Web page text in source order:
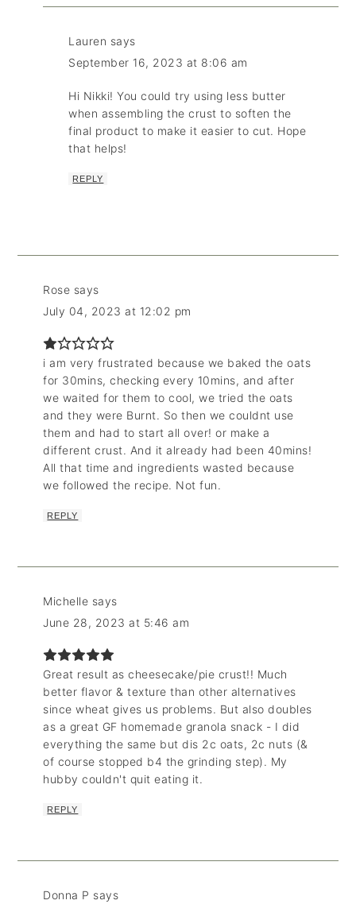
Lauren says
September 16, 2023 at 8:06 am
Hi Nikki! You could try using less butter
when assembling the crust to soften the
final product to make it easier to cut. Hope
that helps!
REPLY
Rose says
July 04, 2023 at 12:02 pm
i am very frustrated because we baked the oats
for 30mins, checking every 10mins, and after
we waited for them to cool, we tried the oats
and they were Burnt. So then we couldnt use
them and had to start all over! or make a
different crust. And it already had been 40mins!
All that time and ingredients wasted because
we followed the recipe. Not fun.
REPLY
Michelle says
June 28, 2023 at 5:46 am
Great result as cheesecake/pie crust!! Much
better flavor & texture than other alternatives
since wheat gives us problems. But also doubles
as a great GF homemade granola snack - I did
everything the same but dis 2c oats, 2c nuts (&
of course stopped b4 the grinding step). My
hubby couldn't quit eating it.
REPLY
Donna P says